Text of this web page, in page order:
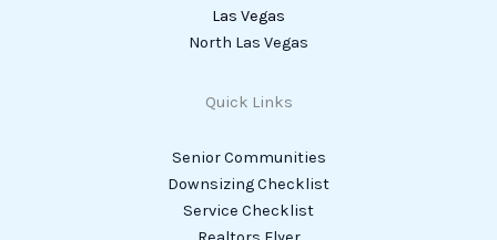
Las Vegas
North Las Vegas
Quick Links
Senior Communities
Downsizing Checklist
Service Checklist